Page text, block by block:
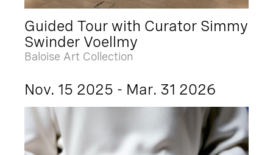
Guided Tour with Curator Simmy
Swinder Voellmy
Baloise Art Collection
Nov. 15 2025 - Mar. 31 2026